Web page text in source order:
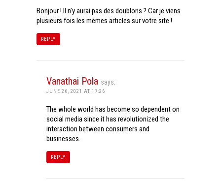
Bonjour ! Il n’y aurai pas des doublons ? Car je viens
plusieurs fois les mêmes articles sur votre site !
REPLY
Vanathai Pola says:
JUNE 26, 2021 AT 17:26
The whole world has become so dependent on
social media since it has revolutionized the
interaction between consumers and
businesses.
REPLY